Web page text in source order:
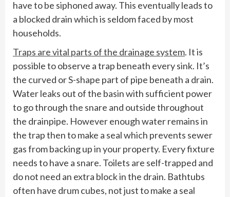
have to be siphoned away. This eventually leads to
a blocked drain which is seldom faced by most
households.
Traps are vital parts of the drainage system. It is
possible to observe a trap beneath every sink. It’s
the curved or S-shape part of pipe beneath a drain.
Water leaks out of the basin with sufficient power
to go through the snare and outside throughout
the drainpipe. However enough water remains in
the trap then to make a seal which prevents sewer
gas from backing up in your property. Every fixture
needs to have a snare. Toilets are self-trapped and
do not need an extra block in the drain. Bathtubs
often have drum cubes, not just to make a seal